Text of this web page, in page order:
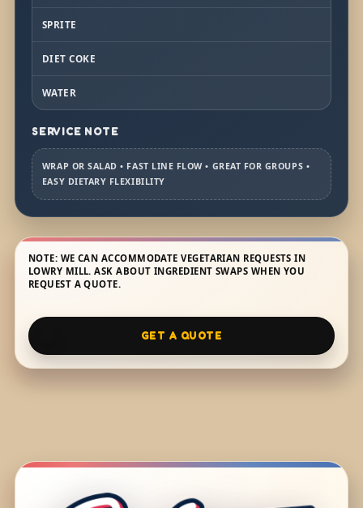
SPRITE
DIET COKE
WATER
SERVICE NOTE
WRAP OR SALAD • FAST LINE FLOW • GREAT FOR GROUPS •
EASY DIETARY FLEXIBILITY
NOTE: WE CAN ACCOMMODATE VEGETARIAN REQUESTS IN
LOWRY MILL. ASK ABOUT INGREDIENT SWAPS WHEN YOU
REQUEST A QUOTE.
GET A QUOTE